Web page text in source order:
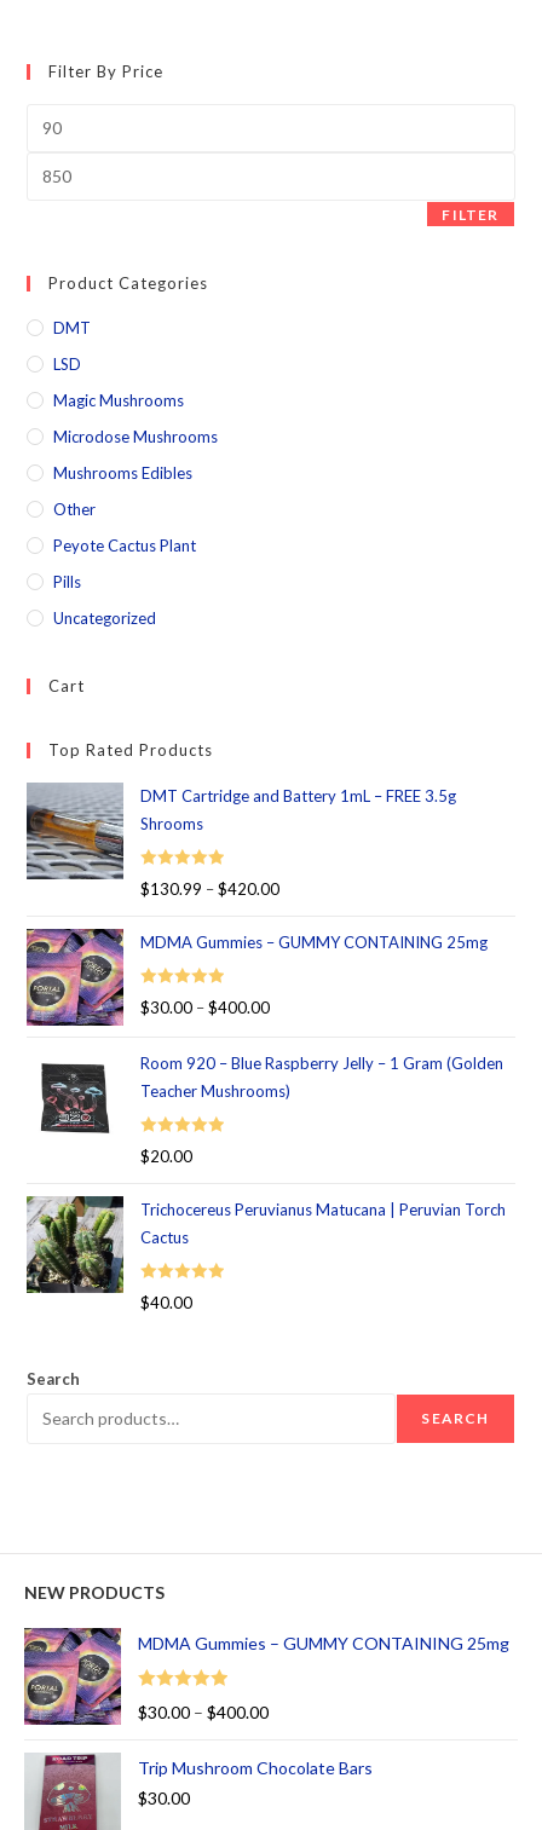
Filter By Price
FILTER
Product Categories
DMT
LSD
Magic Mushrooms
Microdose Mushrooms
Mushrooms Edibles
Other
Peyote Cactus Plant
Pills
Uncategorized
Cart
Top Rated Products
DMT Cartridge and Battery 1mL – FREE 3.5g
Shrooms
Rated 5.00
$130.99 – $420.00
MDMA Gummies – GUMMY CONTAINING 25mg
Rated 5.00
$30.00 – $400.00
Room 920 – Blue Raspberry Jelly – 1 Gram (Golden
Teacher Mushrooms)
Rated 5.00
$20.00
Trichocereus Peruvianus Matucana | Peruvian Torch
Cactus
Rated 5.00
$40.00
Search
SEARCH
NEW PRODUCTS
MDMA Gummies – GUMMY CONTAINING 25mg
Rated
5.00
$30.00 – $400.00
Trip Mushroom Chocolate Bars
$30.00